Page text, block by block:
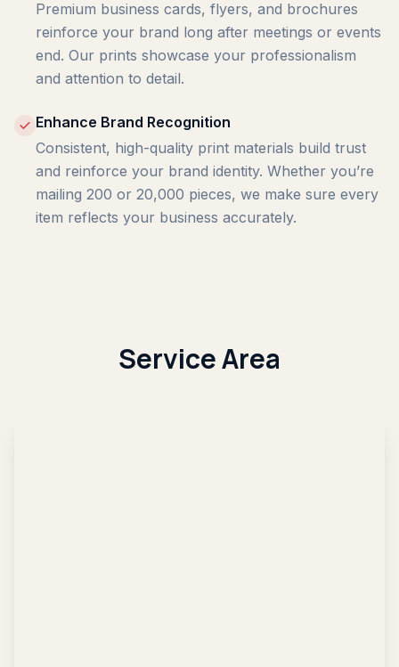
Premium business cards, flyers, and brochures
reinforce your brand long after meetings or events
end. Our prints showcase your professionalism
and attention to detail.
Enhance Brand Recognition
Consistent, high-quality print materials build trust
and reinforce your brand identity. Whether you’re
mailing 200 or 20,000 pieces, we make sure every
item reflects your business accurately.
Service Area